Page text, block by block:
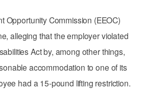
Opportunity Commission (EEOC)
alleging that the employer violated
Act by, among other things,
accommodation to one of its
had a 15-pound lifting restriction.